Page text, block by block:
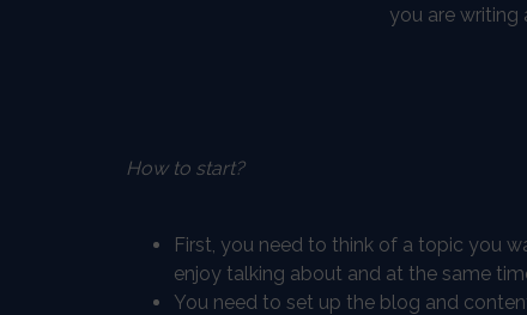
you are writing
How to start?
First, you need to think of a topic you
enjoy talking about and at the same
You need to set up the blog and